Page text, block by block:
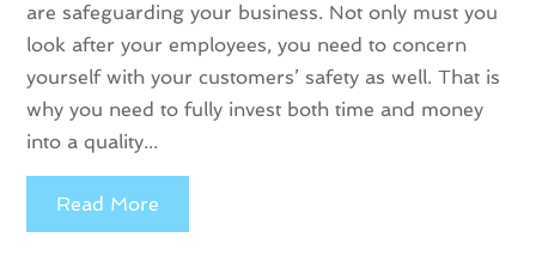
are safeguarding your business. Not only must you
look after your employees, you need to concern
yourself with your customers’ safety as well. That is
why you need to fully invest both time and money
into a quality...
Read More